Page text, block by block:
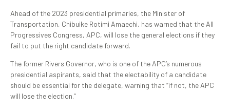
Ahead of the 2023 presidential primaries, the Minister of
Transportation, Chibuike Rotimi Amaechi, has warned that the All
Progressives Congress, APC, will lose the general elections if they
fail to put the right candidate forward.
The former Rivers Governor, who is one of the APC’s numerous
presidential aspirants, said that the electability of a candidate
should be essential for the delegate, warning that “if not, the APC
will lose the election.”